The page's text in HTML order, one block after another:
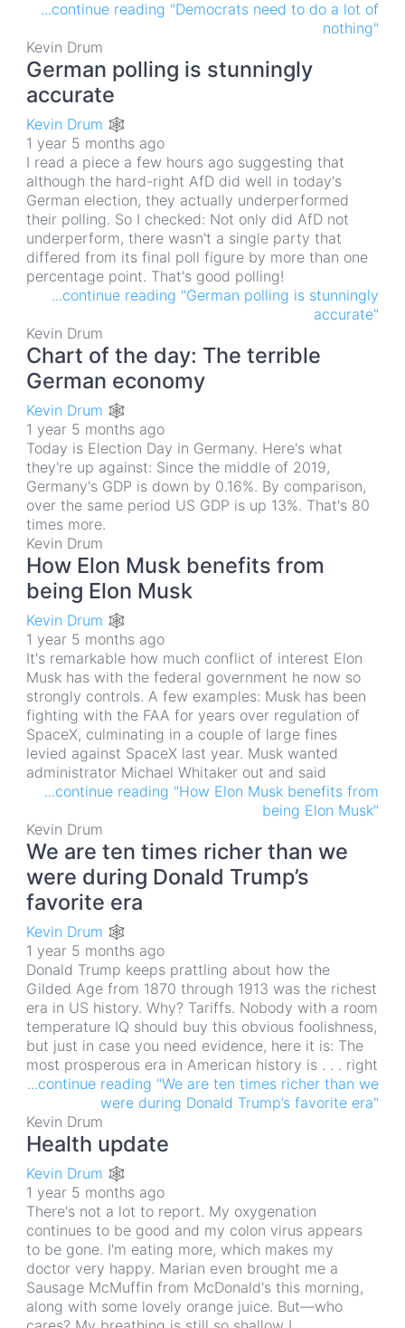
...continue reading "Democrats need to do a lot of
nothing"
Kevin Drum
German polling is stunningly
accurate
Kevin Drum 🕸
1 year 5 months ago
I read a piece a few hours ago suggesting that
although the hard-right AfD did well in today's
German election, they actually underperformed
their polling. So I checked: Not only did AfD not
underperform, there wasn't a single party that
differed from its final poll figure by more than one
percentage point. That's good polling!
...continue reading "German polling is stunningly
accurate"
Kevin Drum
Chart of the day: The terrible
German economy
Kevin Drum 🕸
1 year 5 months ago
Today is Election Day in Germany. Here's what
they're up against: Since the middle of 2019,
Germany's GDP is down by 0.16%. By comparison,
over the same period US GDP is up 13%. That's 80
times more.
Kevin Drum
How Elon Musk benefits from
being Elon Musk
Kevin Drum 🕸
1 year 5 months ago
It's remarkable how much conflict of interest Elon
Musk has with the federal government he now so
strongly controls. A few examples: Musk has been
fighting with the FAA for years over regulation of
SpaceX, culminating in a couple of large fines
levied against SpaceX last year. Musk wanted
administrator Michael Whitaker out and said
...continue reading "How Elon Musk benefits from
being Elon Musk"
Kevin Drum
We are ten times richer than we
were during Donald Trump’s
favorite era
Kevin Drum 🕸
1 year 5 months ago
Donald Trump keeps prattling about how the
Gilded Age from 1870 through 1913 was the richest
era in US history. Why? Tariffs. Nobody with a room
temperature IQ should buy this obvious foolishness,
but just in case you need evidence, here it is: The
most prosperous era in American history is . . . right
...continue reading "We are ten times richer than we
were during Donald Trump’s favorite era"
Kevin Drum
Health update
Kevin Drum 🕸
1 year 5 months ago
There's not a lot to report. My oxygenation
continues to be good and my colon virus appears
to be gone. I'm eating more, which makes my
doctor very happy. Marian even brought me a
Sausage McMuffin from McDonald's this morning,
along with some lovely orange juice. But—who